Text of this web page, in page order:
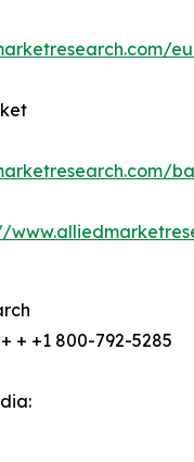
+ +1 800-792-5285